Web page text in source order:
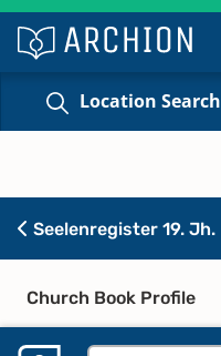
Location Search
Seelenregister 19. Jh.
Church Book Profile